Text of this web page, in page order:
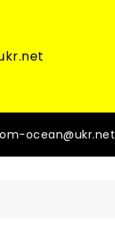
ocean@ukr.net